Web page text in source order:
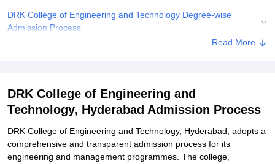
DRK College of Engineering and Technology Degree-wise
Admission Process
DRK College of Engineering and Technology Documents Required
Explore Admissions to Similar Colleges
Hyderabad
Read More
DRK College of Engineering and
Technology, Hyderabad Admission Process
DRK College of Engineering and Technology, Hyderabad, adopts a
comprehensive and transparent admission process for its
engineering and management programmes. The college,